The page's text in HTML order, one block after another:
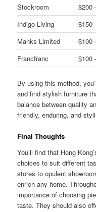
Stockroom $200
Indigo Living
$150
Manks Limited
$100
Francfranc
$100
By using this method,
and find stylish furniture
balance between quality
friendly, enduring, and
Final Thoughts
You’ll find that Hong
choices to suit different
stores to opulent
enrich any home.
importance of choosing
taste. They should also